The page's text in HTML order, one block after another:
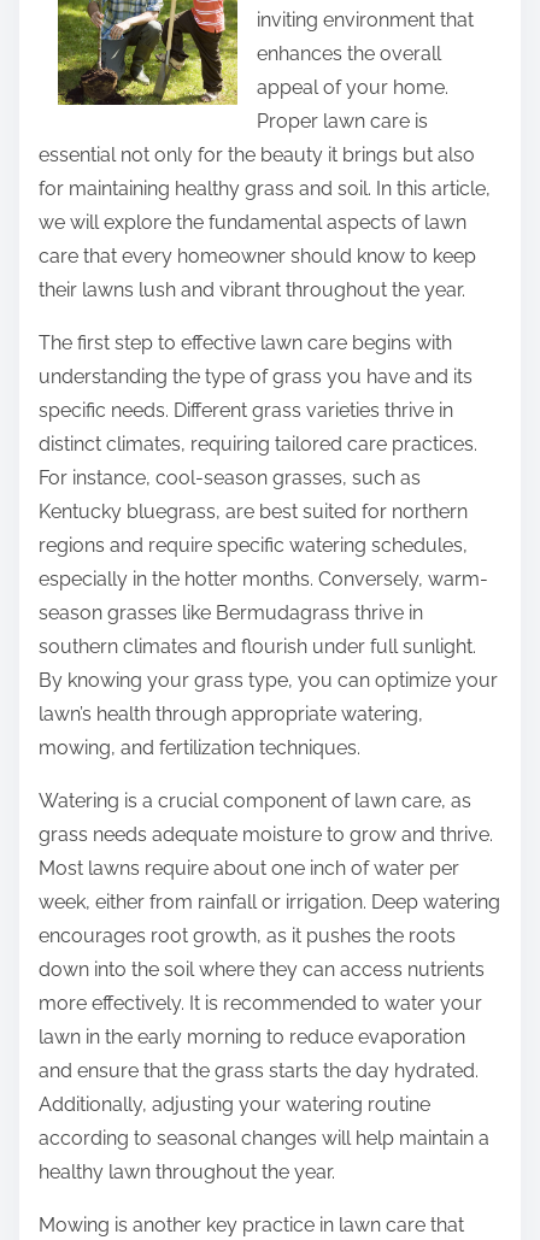
t
:
inviting environment that
enhances the overall
appeal of your home.
Proper lawn care is
essential not only for the beauty it brings but also
for maintaining healthy grass and soil. In this article,
we will explore the fundamental aspects of lawn
care that every homeowner should know to keep
their lawns lush and vibrant throughout the year.
The first step to effective lawn care begins with
understanding the type of grass you have and its
specific needs. Different grass varieties thrive in
distinct climates, requiring tailored care practices.
For instance, cool-season grasses, such as
Kentucky bluegrass, are best suited for northern
regions and require specific watering schedules,
especially in the hotter months. Conversely, warm-
season grasses like Bermudagrass thrive in
southern climates and flourish under full sunlight.
By knowing your grass type, you can optimize your
lawn’s health through appropriate watering,
mowing, and fertilization techniques.
Watering is a crucial component of lawn care, as
grass needs adequate moisture to grow and thrive.
Most lawns require about one inch of water per
week, either from rainfall or irrigation. Deep watering
encourages root growth, as it pushes the roots
down into the soil where they can access nutrients
more effectively. It is recommended to water your
lawn in the early morning to reduce evaporation
and ensure that the grass starts the day hydrated.
Additionally, adjusting your watering routine
according to seasonal changes will help maintain a
healthy lawn throughout the year.
Mowing is another key practice in lawn care that